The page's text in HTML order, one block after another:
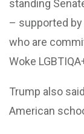
standing
– supported
who are
Woke
Trump also
American